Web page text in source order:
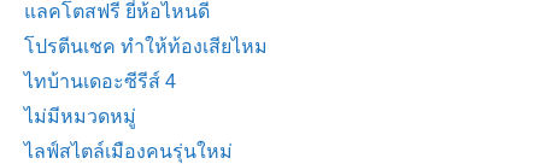
แลคโตสฟรี ยี่ห้อไหนดี
โปรตีนเชค ทำให้ท้องเสียไหม
ไทบ้านเดอะซีรีส์ 4
ไม่มีหมวดหมู่
ไลฟ์สไตล์เมืองคนรุ่นใหม่